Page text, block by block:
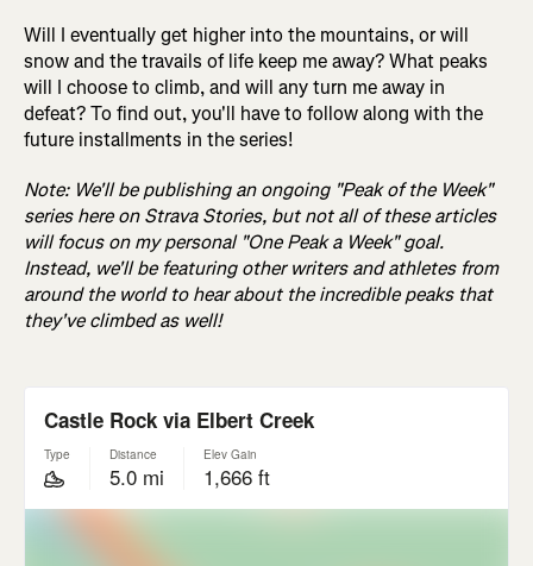
Will I eventually get higher into the mountains, or will
snow and the travails of life keep me away? What peaks
will I choose to climb, and will any turn me away in
defeat? To find out, you'll have to follow along with the
future installments in the series!
Note: We'll be publishing an ongoing "Peak of the Week"
series here on Strava Stories, but not all of these articles
will focus on my personal "One Peak a Week" goal.
Instead, we'll be featuring other writers and athletes from
around the world to hear about the incredible peaks that
they've climbed as well!